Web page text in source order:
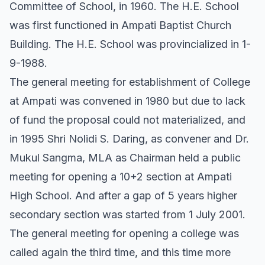
Committee of School, in 1960. The H.E. School
was first functioned in Ampati Baptist Church
Building. The H.E. School was provincialized in 1-
9-1988.
The general meeting for establishment of College
at Ampati was convened in 1980 but due to lack
of fund the proposal could not materialized, and
in 1995 Shri Nolidi S. Daring, as convener and Dr.
Mukul Sangma, MLA as Chairman held a public
meeting for opening a 10+2 section at Ampati
High School. And after a gap of 5 years higher
secondary section was started from 1 July 2001.
The general meeting for opening a college was
called again the third time, and this time more